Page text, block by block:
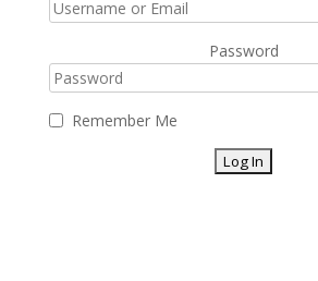
Password
Remember Me